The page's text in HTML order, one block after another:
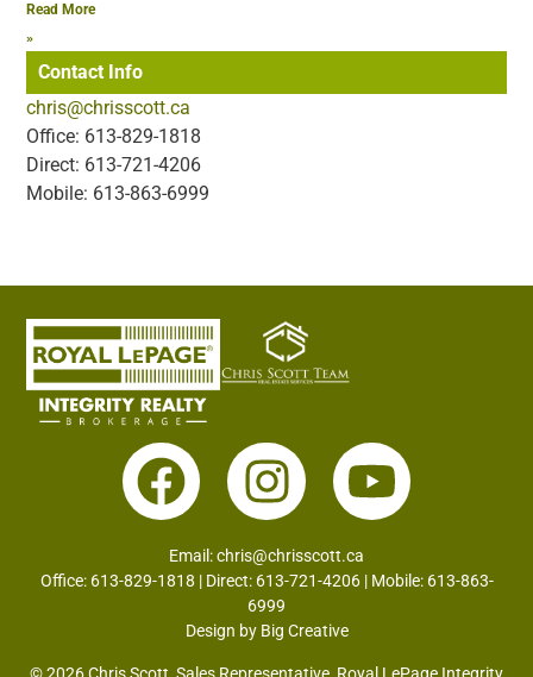
Read More
»
Contact Info
chris@chrisscott.ca
Office: 613-829-1818
Direct: 613-721-4206
Mobile: 613-863-6999
Email:chris@chrisscott.ca
Office: 613-829-1818 | Direct: 613-721-4206 | Mobile: 613-863-
6999
Design by Big Creative
© 2026 Chris Scott, Sales Representative, Royal LePage Integrity